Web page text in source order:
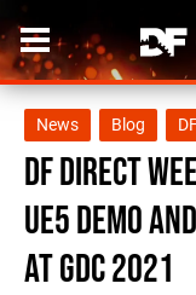
News Blog
DF Direct
UE5 demo
at GDC 2021